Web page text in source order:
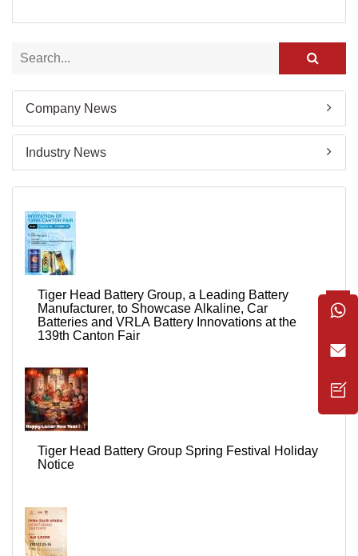
Company News
Industry News
Tiger Head Battery Group, a Leading Battery
Manufacturer, to Showcase Alkaline, Car
Batteries and VRLA Battery Innovations at the
139th Canton Fair
Tiger Head Battery Group Spring Festival Holiday
Notice